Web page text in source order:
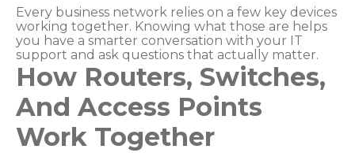
Every business network relies on a few key devices
working together. Knowing what those are helps
you have a smarter conversation with your IT
support and ask questions that actually matter.
How Routers, Switches,
And Access Points
Work Together